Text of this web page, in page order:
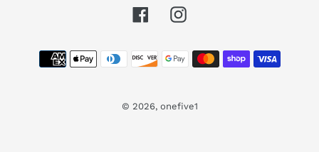
R
E
C
Y
FacebookInstagram
Payment
methods
© 2026, onefive1